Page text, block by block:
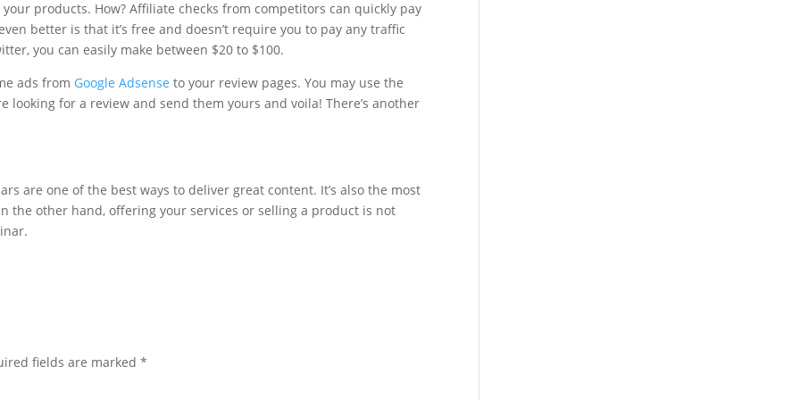
products. How? Affiliate checks from competitors can quickly pay
better is that it’s free and doesn’t require you to pay any traffic
you can easily make between $20 to $100.
ads from Google Adsense to your review pages. You may use the
looking for a review and send them yours and voila! There’s another
are one of the best ways to deliver great content. It’s also the most
the other hand, offering your services or selling a product is not
fields are marked*